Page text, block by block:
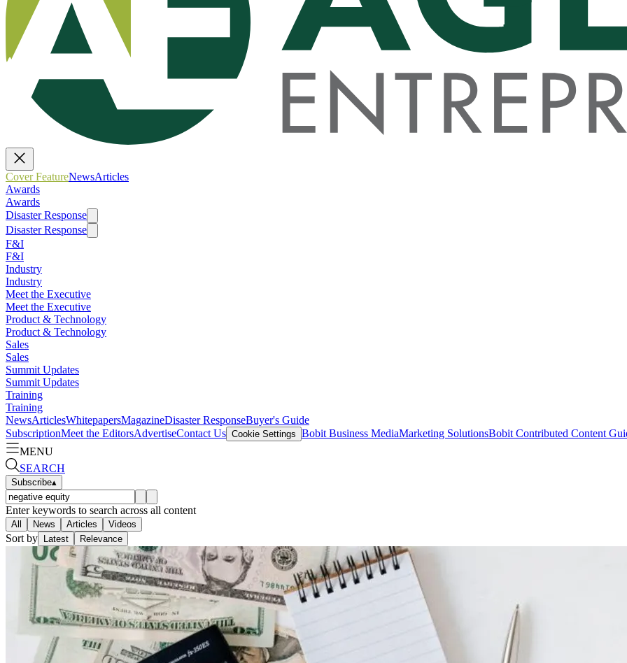
Cover FeatureNewsArticles
Awards
Awards
Disaster Response
Disaster Response
F&I
F&I
Industry
Industry
Meet the Executive
Meet the Executive
Product & Technology
Product & Technology
Sales
Sales
Summit Updates
Summit Updates
Training
Training
NewsArticlesWhitepapersMagazineDisaster ResponseBuyer's Guide
SubscriptionMeet the EditorsAdvertiseContact Us Cookie Settings Bobit Business MediaMarketing SolutionsBobit Contributed Content
MENU
SEARCH
Subscribe▴
Enter keywords to search across all content
All News Articles Videos
Sort by Latest Relevance